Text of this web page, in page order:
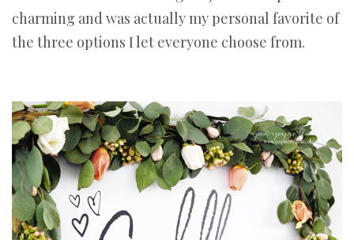
charming and was actually my personal favorite of
the three options I let everyone choose from.